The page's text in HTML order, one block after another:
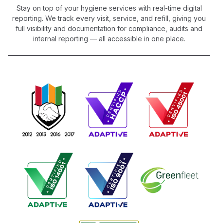
Stay on top of your hygiene services with real-time digital
reporting. We track every visit, service, and refill, giving you
full visibility and documentation for compliance, audits and
internal reporting — all accessible in one place.